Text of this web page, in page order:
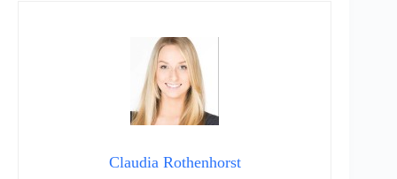
Claudia Rothenhorst